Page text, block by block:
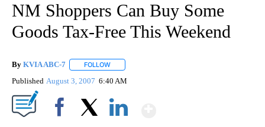
NM Shoppers Can Buy Some
Goods Tax-Free This Weekend
By KVIA ABC-7 FOLLOW
Published August 3, 2007 6:40 AM